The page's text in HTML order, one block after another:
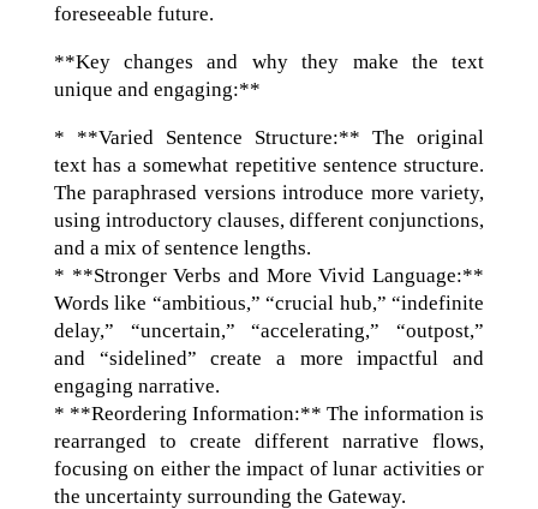
foreseeable future.
**Key changes and why they make the text
unique and engaging:**
* **Varied Sentence Structure:** The original
text has a somewhat repetitive sentence structure.
The paraphrased versions introduce more variety,
using introductory clauses, different conjunctions,
and a mix of sentence lengths.
* **Stronger Verbs and More Vivid Language:**
Words like “ambitious,” “crucial hub,” “indefinite
delay,” “uncertain,” “accelerating,” “outpost,”
and “sidelined” create a more impactful and
engaging narrative.
* **Reordering Information:** The information is
rearranged to create different narrative flows,
focusing on either the impact of lunar activities or
the uncertainty surrounding the Gateway.